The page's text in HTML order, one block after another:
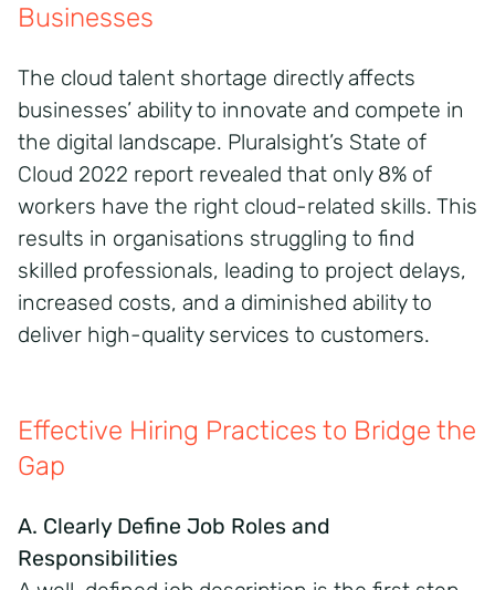
Businesses
The cloud talent shortage directly affects
businesses’ ability to innovate and compete in
the digital landscape. Pluralsight’s State of
Cloud 2022 report revealed that only 8% of
workers have the right cloud-related skills. This
results in organisations struggling to find
skilled professionals, leading to project delays,
increased costs, and a diminished ability to
deliver high-quality services to customers.
Effective Hiring Practices to Bridge the
Gap
A. Clearly Define Job Roles and
Responsibilities